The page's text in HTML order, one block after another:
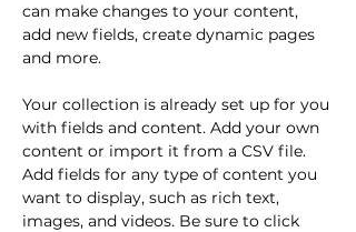
can make changes to your content,
add new fields, create dynamic pages
and more.
Your collection is already set up for you
with fields and content. Add your own
content or import it from a CSV file.
Add fields for any type of content you
want to display, such as rich text,
images, and videos. Be sure to click